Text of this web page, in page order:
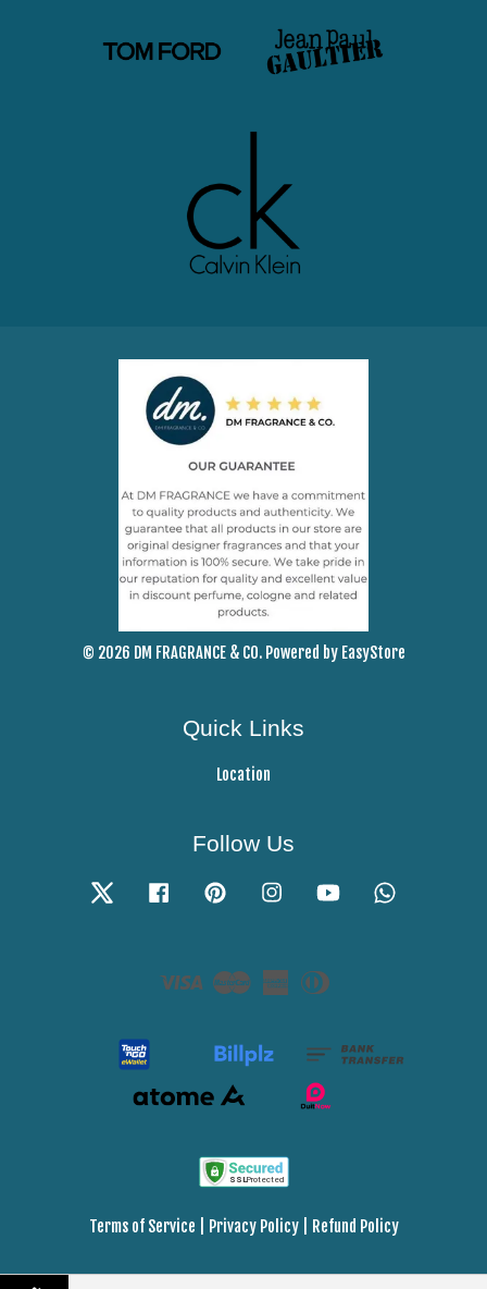
© 2026 DM FRAGRANCE & CO. Powered by EasyStore
Quick Links
Location
Follow Us
Twitter Facebook Pinterest Instagram YouTube
Visa Master
AmericanDiners
Terms of Service Privacy Policy| Refund Policy